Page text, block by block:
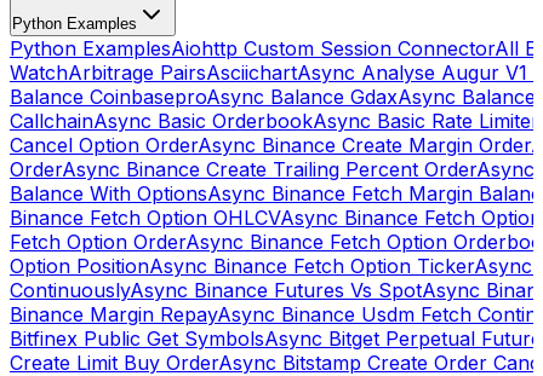
Python Examples
Python ExamplesAiohttp Custom Session ConnectorAll
WatchArbitrage PairsAsciichartAsync Analyse Augur V1
Balance CoinbaseproAsync Balance GdaxAsync Balance
CallchainAsync Basic OrderbookAsync Basic Rate Limiter
Cancel Option OrderAsync Binance Create Margin Order
OrderAsync Binance Create Trailing Percent OrderAsync
Balance With OptionsAsync Binance Fetch Margin
Binance Fetch Option OHLCVAsync Binance Fetch
Fetch Option OrderAsync Binance Fetch Option
Option PositionAsync Binance Fetch Option TickerAsync
ContinuouslyAsync Binance Futures Vs SpotAsync
Binance Margin RepayAsync Binance Usdm Fetch
Bitfinex Public Get SymbolsAsync Bitget Perpetual
Create Limit Buy OrderAsync Bitstamp Create Order